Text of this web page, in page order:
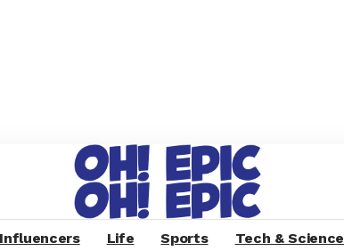
Influencers Life Sports Tech & Science